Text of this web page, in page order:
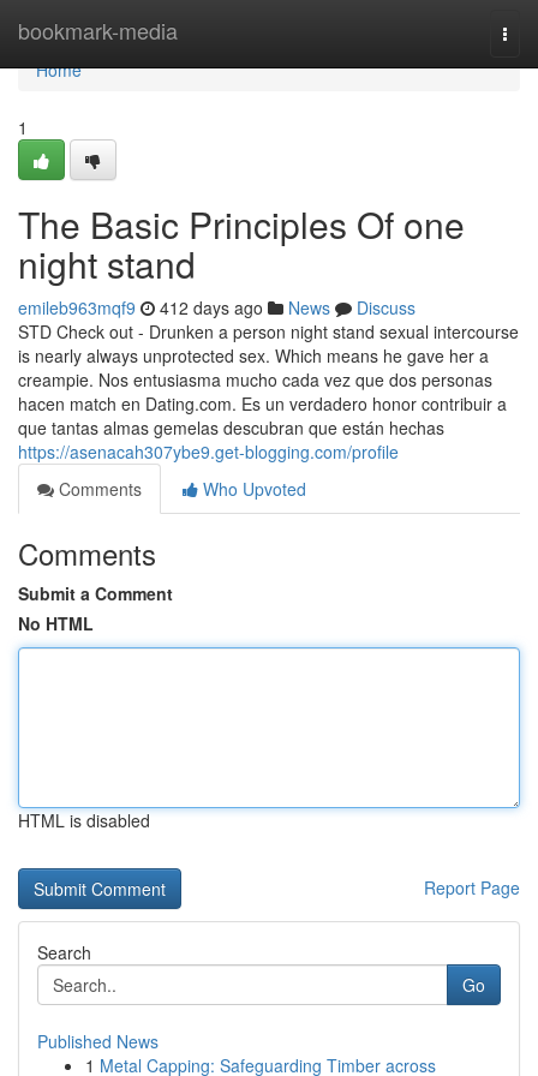
bookmark-media
Home
Home
1
The Basic Principles Of one
night stand
emileb963mqf9 412 days ago News
Discuss
STD Check out - Drunken a person night stand sexual intercourse
is nearly always unprotected sex. Which means he gave her a
creampie. Nos entusiasma mucho cada vez que dos personas
hacen match en Dating.com. Es un verdadero honor contribuir a
que tantas almas gemelas descubran que están hechas
https://asenacah307ybe9.get-blogging.com/profile
Comments
Who Upvoted
Comments
Submit a Comment
No HTML
HTML is disabled
Report Page
Search
Go
Published News
1 Metal Capping: Safeguarding Timber across